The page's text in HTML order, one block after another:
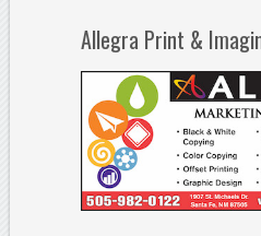
Allegra Print &